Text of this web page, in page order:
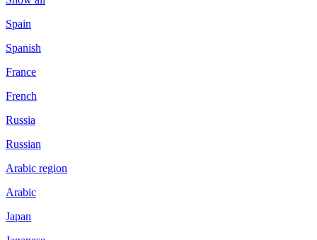
Spain
Spanish
France
French
Russia
Russian
Arabic region
Arabic
Japan